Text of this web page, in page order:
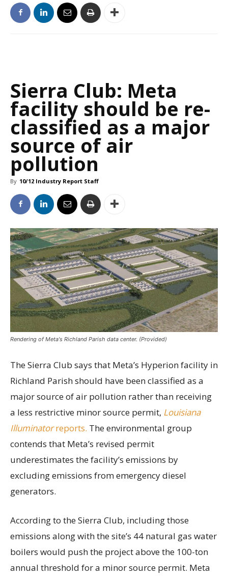
Sierra Club: Meta
facility should be re-
classified as a major
source of air
pollution
By 10/12 Industry Report Staff
Rendering of Meta's Richland Parish data center. (Provided)
The Sierra Club says that Meta’s Hyperion facility in
Richland Parish should have been classified as a
major source of air pollution rather than receiving
a less restrictive minor source permit, Louisiana
Illuminatorreports. The environmental group
contends that Meta’s revised permit
underestimates the facility’s emissions by
excluding emissions from emergency diesel
generators.
According to the Sierra Club, including those
emissions along with the site’s 44 natural gas water
boilers would push the project above the 100-ton
annual threshold for a minor source permit. Meta